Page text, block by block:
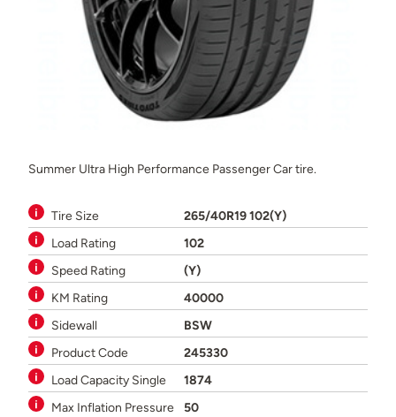
Summer Ultra High Performance Passenger Car tire.
Tire Size
265/40R19 102(Y)
Load Rating
102
Speed Rating
(Y)
KM Rating
40000
Sidewall
BSW
Product Code
245330
Load Capacity Single
1874
Max Inflation Pressure
50